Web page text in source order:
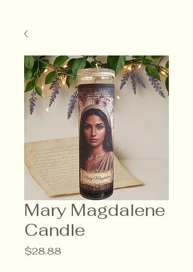
Mary Magdalene
Candle
$28.88